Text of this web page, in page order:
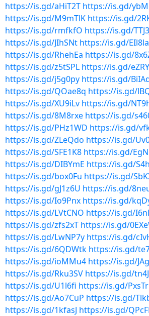
https://is.gd/aHiT2T https://is.gd/
https://is.gd/M9mTlK https://is.gd/
https://is.gd/rmfkfO https://is.gd/
https://is.gd/JIhSNt https://is.gd/EIl8la
https://is.gd/RhehEa https://is.gd/
https://is.gd/z5tSPL https://is.gd/
https://is.gd/j5g0py https://is.gd/
https://is.gd/QOae8q https://is.gd/
https://is.gd/XU9iLv https://is.gd/
https://is.gd/8M8rxe https://is.gd/
https://is.gd/PHz1WD https://is.gd/
https://is.gd/ZLeQdo https://is.gd/
https://is.gd/SFE1K8 https://is.gd/
https://is.gd/DIBYmE https://is.gd/
https://is.gd/box0Fu https://is.gd/
https://is.gd/gJ1z6U https://is.gd/
https://is.gd/Io9Pnx https://is.gd/
https://is.gd/LVtCNO https://is.gd/
https://is.gd/zfs2xT https://is.gd/
https://is.gd/LwNP7y https://is.gd/
https://is.gd/6QDWtk https://is.gd/
https://is.gd/ioMMu4 https://is.gd/
https://is.gd/Rku3SV https://is.gd/
https://is.gd/U1l6fi https://is.gd/
https://is.gd/Ao7CuP https://is.gd/
https://is.gd/1kfasJ https://is.gd/